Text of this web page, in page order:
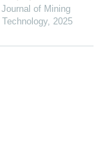
Journal of Mining
, 2025